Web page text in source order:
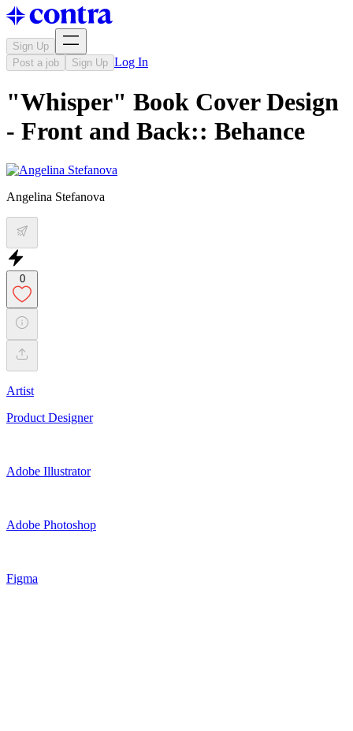
Sign Up
Post a job
Sign Up Log In
"Whisper" Book Cover Design
- Front and Back:: Behance
Angelina Stefanova
0
Artist
Product Designer
Adobe Illustrator
Adobe Photoshop
Figma